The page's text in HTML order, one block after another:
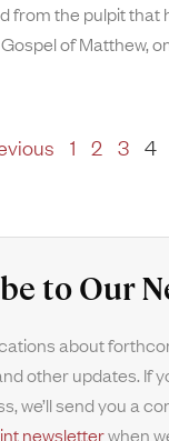
from the pulpit that
of Matthew,
1 2 3 4
to Our
about
other updates. If
we’ll send you a
newsletterwhen